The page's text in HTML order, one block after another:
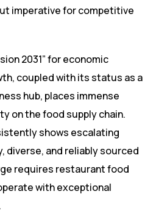
imperative for competitive
2031” for economic
coupled with its status as a
hub, places immense
on the food supply chain.
shows escalating
diverse, and reliably sourced
requires restaurant food
with exceptional